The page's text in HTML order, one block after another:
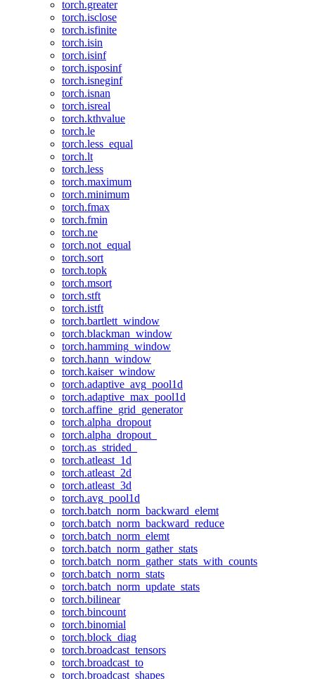
torch.greater
torch.isclose
torch.isfinite
torch.isin
torch.isinf
torch.isposinf
torch.isneginf
torch.isnan
torch.isreal
torch.kthvalue
torch.le
torch.less_equal
torch.lt
torch.less
torch.maximum
torch.minimum
torch.fmax
torch.fmin
torch.ne
torch.not_equal
torch.sort
torch.topk
torch.msort
torch.stft
torch.istft
torch.bartlett_window
torch.blackman_window
torch.hamming_window
torch.hann_window
torch.kaiser_window
torch.adaptive_avg_pool1d
torch.adaptive_max_pool1d
torch.affine_grid_generator
torch.alpha_dropout
torch.alpha_dropout_
torch.as_strided_
torch.atleast_1d
torch.atleast_2d
torch.atleast_3d
torch.avg_pool1d
torch.batch_norm_backward_elemt
torch.batch_norm_backward_reduce
torch.batch_norm_elemt
torch.batch_norm_gather_stats
torch.batch_norm_gather_stats_with_counts
torch.batch_norm_stats
torch.batch_norm_update_stats
torch.bilinear
torch.bincount
torch.binomial
torch.block_diag
torch.broadcast_tensors
torch.broadcast_to
torch.broadcast_shapes